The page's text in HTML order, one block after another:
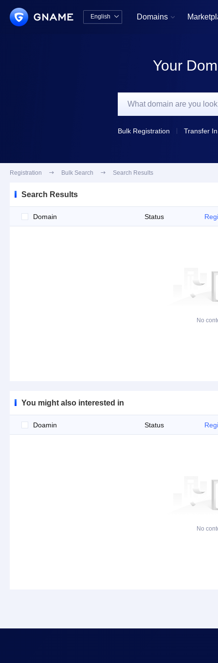
English  Domains 
Your
Bulk Registration Transfer In
Registration  Bulk Search  Search Results
Search Results
Domain Status
No
You might also interested in
Doamin Status
No